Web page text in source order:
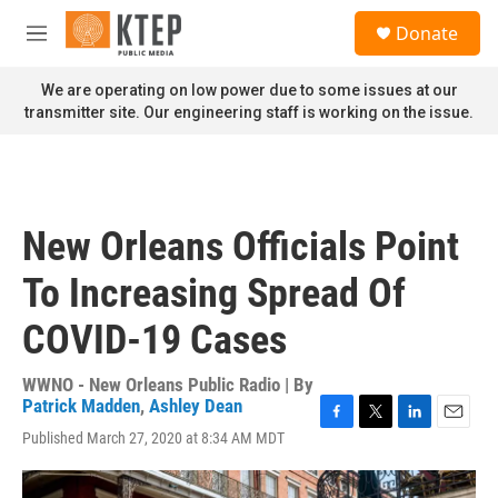
Skip to main content
M
n
u
Donate
We are operating on low power due to some issues at our
transmitter site. Our engineering staff is working on the issue.
New Orleans Officials Point
To Increasing Spread Of
COVID-19 Cases
WWNO - New Orleans Public Radio | By
Patrick Madden, Ashley Dean
Published March 27, 2020 at 8:34 AM MDT
c
i
n
a